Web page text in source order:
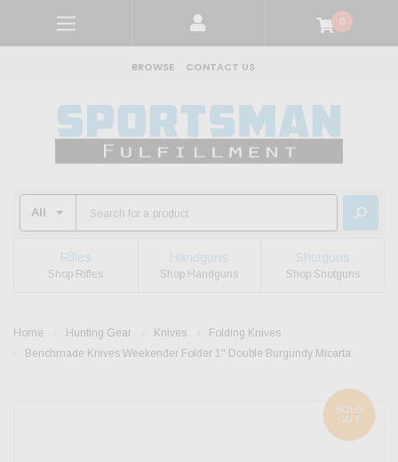
0
BROWSE CONTACT US
Rifles
Shop Rifles
Handguns
Shop Handguns
Shotguns
Shop Shotguns
Home Hunting Gear Knives
Folding Knives
Benchmade Knives Weekender Folder 1" Double Burgundy Micarta
SOLD
OUT